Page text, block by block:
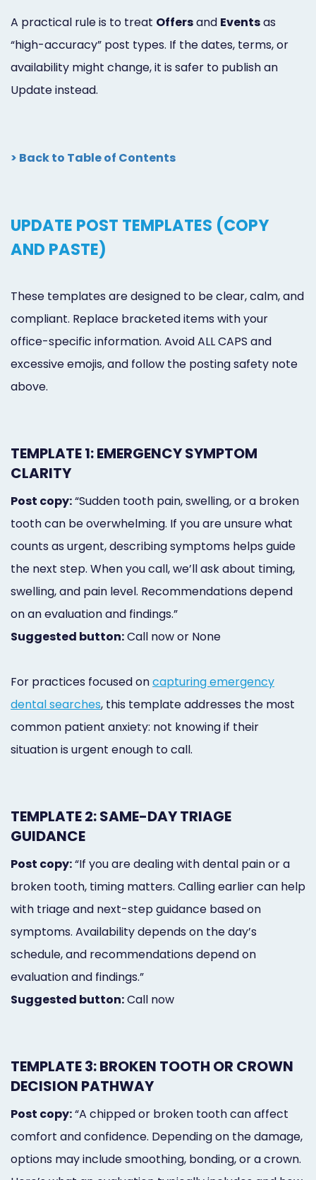
A practical rule is to treat Offersand Eventsas
“high-accuracy” post types. If the dates, terms, or
availability might change, it is safer to publish an
Update instead.
> Back to Table of Contents
UPDATE POST TEMPLATES (COPY
AND PASTE)
These templates are designed to be clear, calm, and
compliant. Replace bracketed items with your
office-specific information. Avoid ALL CAPS and
excessive emojis, and follow the posting safety note
above.
TEMPLATE 1: EMERGENCY SYMPTOM
CLARITY
Post copy:“Sudden tooth pain, swelling, or a broken
tooth can be overwhelming. If you are unsure what
counts as urgent, describing symptoms helps guide
the next step. When you call, we’ll ask about timing,
swelling, and pain level. Recommendations depend
on an evaluation and findings.”
Suggested button:Call now or None
For practices focused oncapturing emergency
dental searches, this template addresses the most
common patient anxiety: not knowing if their
situation is urgent enough to call.
TEMPLATE 2: SAME-DAY TRIAGE
GUIDANCE
Post copy:“If you are dealing with dental pain or a
broken tooth, timing matters. Calling earlier can help
with triage and next-step guidance based on
symptoms. Availability depends on the day’s
schedule, and recommendations depend on
evaluation and findings.”
Suggested button:Call now
TEMPLATE 3: BROKEN TOOTH OR CROWN
DECISION PATHWAY
Post copy:“A chipped or broken tooth can affect
comfort and confidence. Depending on the damage,
options may include smoothing, bonding, or a crown.